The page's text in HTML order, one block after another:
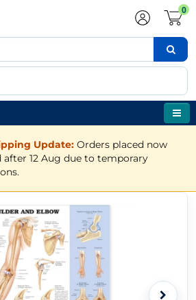
0
Update: Orders placed now
12 Aug due to temporary